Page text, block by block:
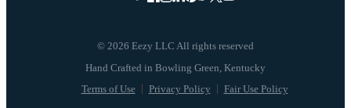
© 2026 Eezy LLC All rights reserved
Terms of Use Privacy Policy Fair Use Policy